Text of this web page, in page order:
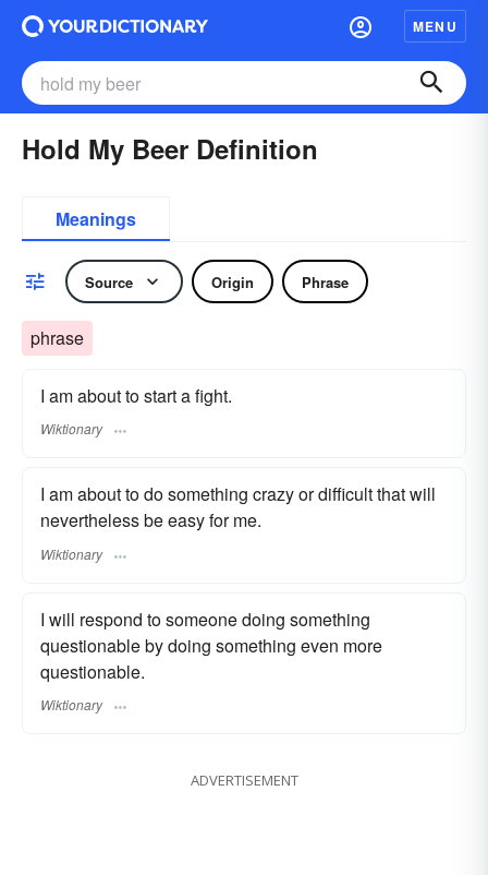
MENU
Hold My Beer Definition
Meanings
Source Origin Phrase
phrase
I am about to start a fight.
Wiktionary
I am about to do something crazy or difficult that will
nevertheless be easy for me.
Wiktionary
I will respond to someone doing something
questionable by doing something even more
questionable.
Wiktionary
ADVERTISEMENT